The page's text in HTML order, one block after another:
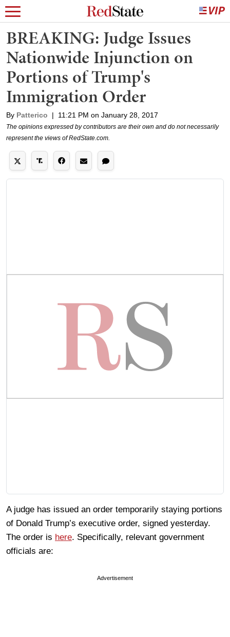
BREAKING: Judge Issues
Nationwide Injunction on
Portions of Trump's
Immigration Order
By Patterico | 11:21 PM on January 28, 2017
The opinions expressed by contributors are their own and do not necessarily
represent the views of RedState.com.
A judge has issued an order temporarily staying portions
of Donald Trump’s executive order, signed yesterday.
The order is here. Specifically, relevant government
officials are:
Advertisement